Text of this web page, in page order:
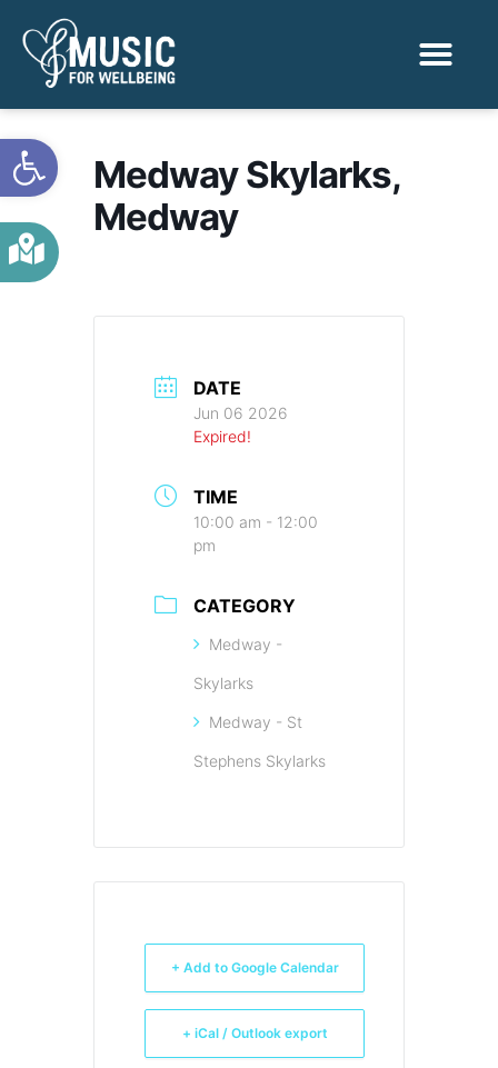
Open toolbar
Medway Skylarks,
Medway
DATE
Jun 06 2026
Expired!
TIME
10:00 am - 12:00
pm
CATEGORY
Medway -
Skylarks
Medway - St
Stephens Skylarks
+ Add to Google Calendar
+ iCal / Outlook export